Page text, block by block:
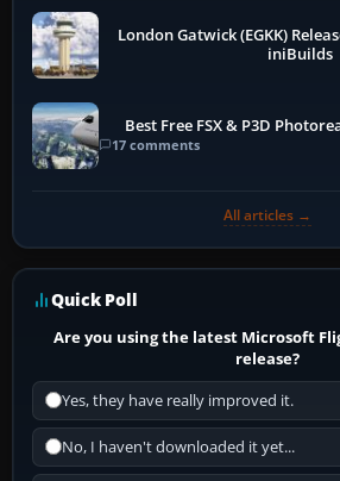
London Gatwick (EGKK)
iniBuilds
Best Free FSX & P3D
17 comments
All articles →
Quick Poll
Are you using the latest Microsoft
release?
Yes, they have really improved it.
No, I haven't downloaded it yet...